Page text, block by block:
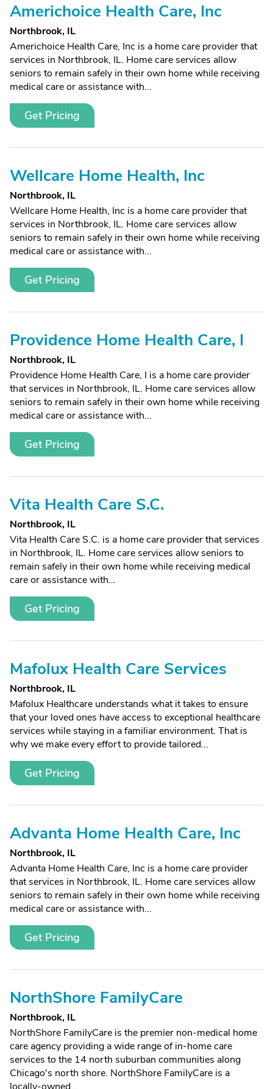
Americhoice Health Care, Inc
Northbrook, IL
Americhoice Health Care, Inc is a home care provider that
services in Northbrook, IL. Home care services allow
seniors to remain safely in their own home while receiving
medical care or assistance with...
Get Pricing
Wellcare Home Health, Inc
Northbrook, IL
Wellcare Home Health, Inc is a home care provider that
services in Northbrook, IL. Home care services allow
seniors to remain safely in their own home while receiving
medical care or assistance with...
Get Pricing
Providence Home Health Care, I
Northbrook, IL
Providence Home Health Care, I is a home care provider
that services in Northbrook, IL. Home care services allow
seniors to remain safely in their own home while receiving
medical care or assistance with...
Get Pricing
Vita Health Care S.C.
Northbrook, IL
Vita Health Care S.C. is a home care provider that services
in Northbrook, IL. Home care services allow seniors to
remain safely in their own home while receiving medical
care or assistance with...
Get Pricing
Mafolux Health Care Services
Northbrook, IL
Mafolux Healthcare understands what it takes to ensure
that your loved ones have access to exceptional healthcare
services while staying in a familiar environment. That is
why we make every effort to provide tailored...
Get Pricing
Advanta Home Health Care, Inc
Northbrook, IL
Advanta Home Health Care, Inc is a home care provider
that services in Northbrook, IL. Home care services allow
seniors to remain safely in their own home while receiving
medical care or assistance with...
Get Pricing
NorthShore FamilyCare
Northbrook, IL
NorthShore FamilyCare is the premier non-medical home
care agency providing a wide range of in-home care
services to the 14 north suburban communities along
Chicago's north shore. NorthShore FamilyCare is a